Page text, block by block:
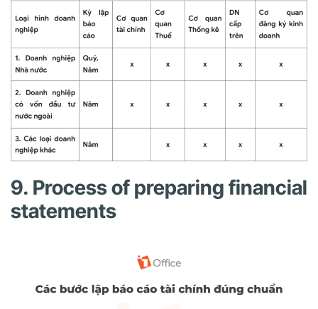
9. Process of preparing financial
statements